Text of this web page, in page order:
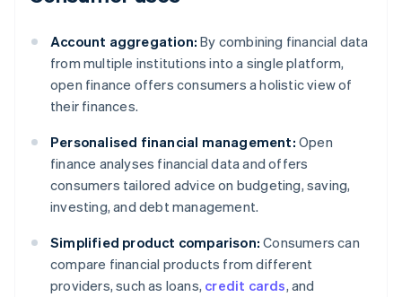
Account aggregation: By combining financial data
from multiple institutions into a single platform,
open finance offers consumers a holistic view of
their finances.
Personalised financial management: Open
finance analyses financial data and offers
consumers tailored advice on budgeting, saving,
investing, and debt management.
Simplified product comparison: Consumers can
compare financial products from different
providers, such as loans, credit cards, and